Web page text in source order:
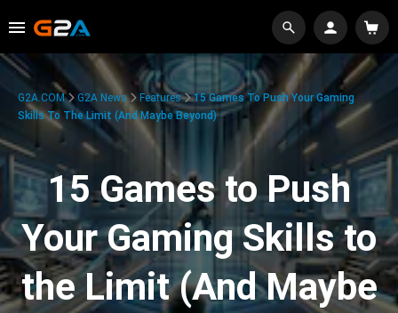
G2A.COM G2A News Features
15 Games To Push Your Gaming
Skills To The Limit (And Maybe Beyond)
15 Games to Push
Your Gaming Skills to
the Limit (And Maybe